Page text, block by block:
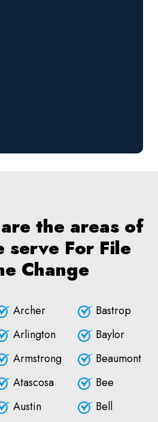
the areas of
serve For File
Change
Archer
Arlington
Armstrong
Atascosa
Austin
Bastrop
Baylor
Beaumont
Bee
Bell